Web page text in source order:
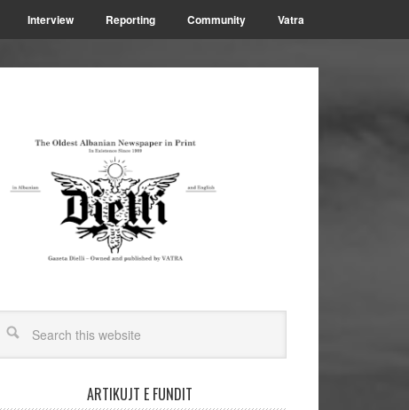
Interview Reporting Community Vatra
ARTIKUJT E FUNDIT